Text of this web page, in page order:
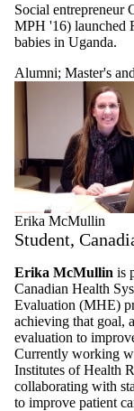
Alumni
Master's
doctoral
alumni
Social entrepreneur
MPH '16) launched
babies in Uganda.
Alumni; Master's
Erika McMullin
Student,
Erika McMullin is
Canadian Health
Evaluation (MHE)
achieving that goal,
evaluation to
Currently working
Institutes of Health
collaborating with
to improve patient